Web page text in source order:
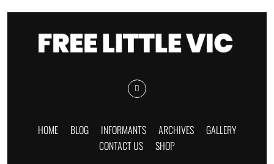
HOME BLOG INFORMANTS ARCHIVES
GALLERY
CONTACT US
SHOP